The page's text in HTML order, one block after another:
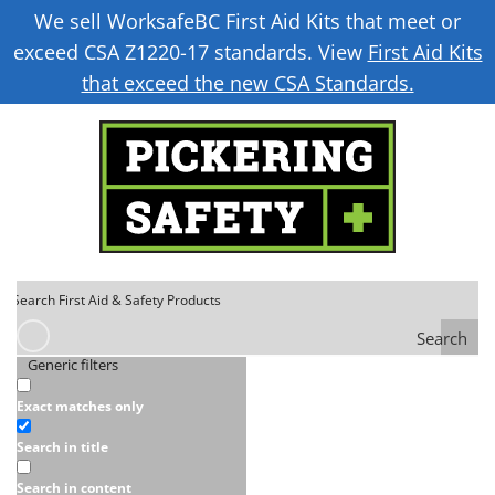
We sell WorksafeBC First Aid Kits that meet or
exceed CSA Z1220-17 standards. View First Aid Kits
that exceed the new CSA Standards.
Search
Generic filters
Exact matches only
Search in title
Search in content